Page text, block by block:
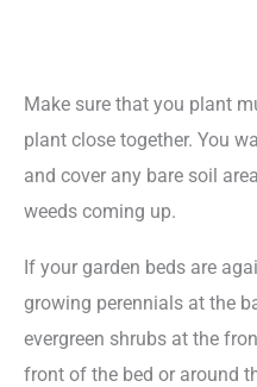
Make sure that you plant
plant close together. You
and cover any bare soil
weeds coming up.
If your garden beds are
growing perennials at the
evergreen shrubs at the
front of the bed or around